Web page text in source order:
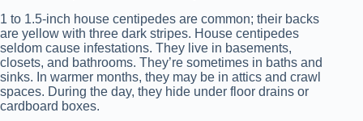
1 to 1.5-inch house centipedes are common; their backs
are yellow with three dark stripes. House centipedes
seldom cause infestations. They live in basements,
closets, and bathrooms. They’re sometimes in baths and
sinks. In warmer months, they may be in attics and crawl
spaces. During the day, they hide under floor drains or
cardboard boxes.